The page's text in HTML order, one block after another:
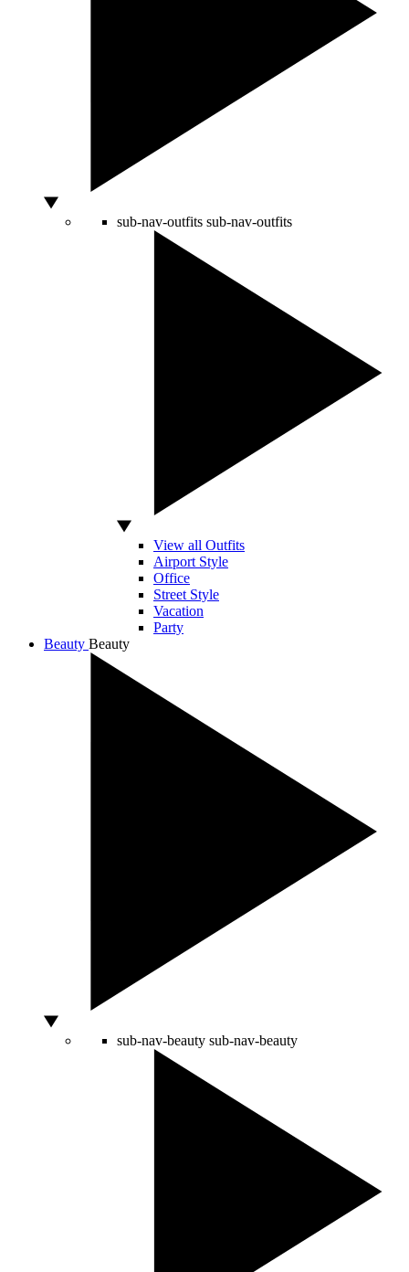
sub-nav-outfits sub-nav-outfits
View all Outfits
Airport Style
Office
Street Style
Vacation
Party
Beauty Beauty
sub-nav-beauty sub-nav-beauty